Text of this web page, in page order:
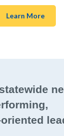
Learn More